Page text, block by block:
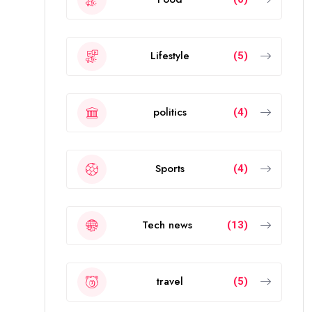
Lifestyle (5)
politics (4)
Sports (4)
Tech news (13)
travel (5)